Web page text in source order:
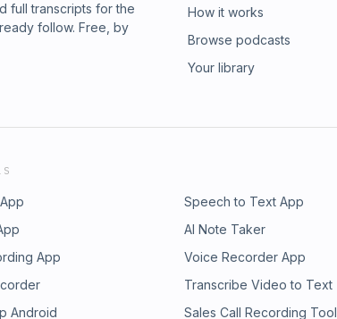
full transcripts for the
follow. Free, by
How it works
Browse podcasts
Your library
Speech to Text App
AI Note Taker
App
Voice Recorder App
Transcribe Video to Text
Android
Sales Call Recording Tool